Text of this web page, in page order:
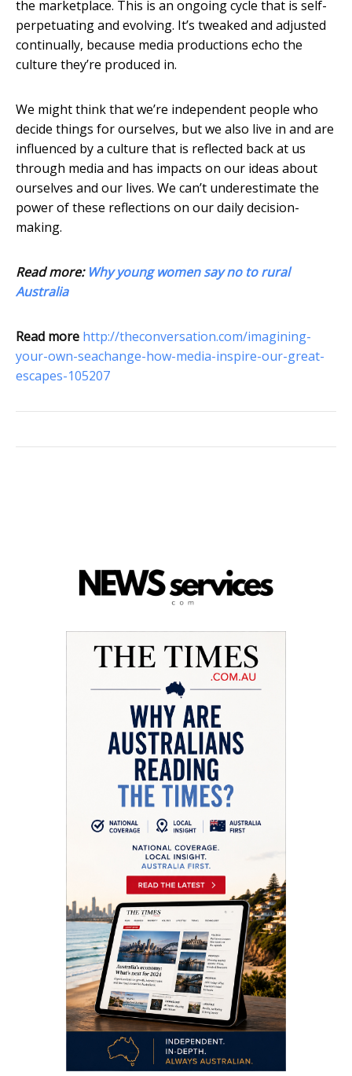
the marketplace. This is an ongoing cycle that is self-
perpetuating and evolving. It’s tweaked and adjusted
continually, because media productions echo the
culture they’re produced in.
We might think that we’re independent people who
decide things for ourselves, but we also live in and are
influenced by a culture that is reflected back at us
through media and has impacts on our ideas about
ourselves and our lives. We can’t underestimate the
power of these reflections on our daily decision-
making.
Read more: Why young women say no to rural
Australia
Read more http://theconversation.com/imagining-
your-own-seachange-how-media-inspire-our-great-
escapes-105207